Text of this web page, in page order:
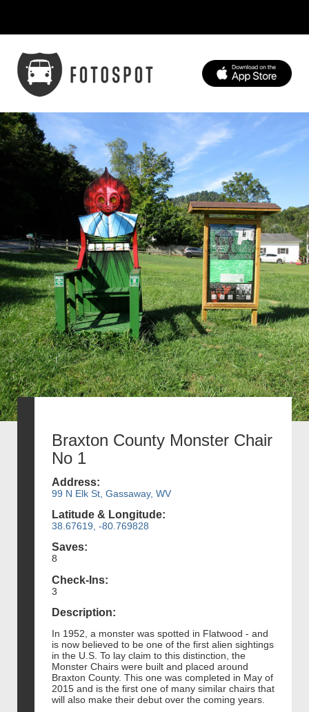
Braxton County Monster Chair
No 1
Address:
99 N Elk St, Gassaway, WV
Latitude & Longitude:
38.67619, -80.769828
Saves:
8
Check-Ins:
3
Description:
In 1952, a monster was spotted in Flatwood - and
is now believed to be one of the first alien sightings
in the U.S. To lay claim to this distinction, the
Monster Chairs were built and placed around
Braxton County. This one was completed in May of
2015 and is the first one of many similar chairs that
will also make their debut over the coming years.